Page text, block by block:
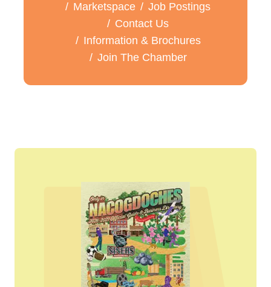
Marketspace
Job Postings
Contact Us
Information & Brochures
Join The Chamber